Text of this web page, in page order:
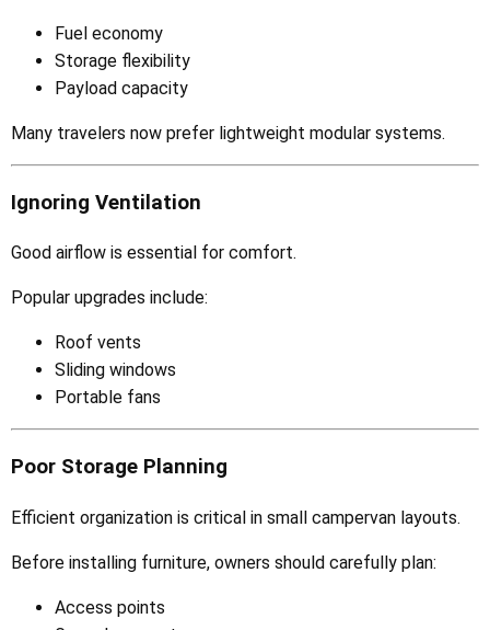
Fuel economy
Storage flexibility
Payload capacity
Many travelers now prefer lightweight modular systems.
Ignoring Ventilation
Good airflow is essential for comfort.
Popular upgrades include:
Roof vents
Sliding windows
Portable fans
Poor Storage Planning
Efficient organization is critical in small campervan layouts.
Before installing furniture, owners should carefully plan:
Access points